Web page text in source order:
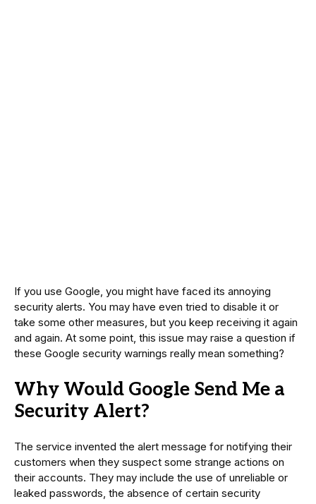
If you use Google, you might have faced its annoying
security alerts. You may have even tried to disable it or
take some other measures, but you keep receiving it again
and again. At some point, this issue may raise a question if
these Google security warnings really mean something?
Why Would Google Send Me a
Security Alert?
The service invented the alert message for notifying their
customers when they suspect some strange actions on
their accounts. They may include the use of unreliable or
leaked passwords, the absence of certain security